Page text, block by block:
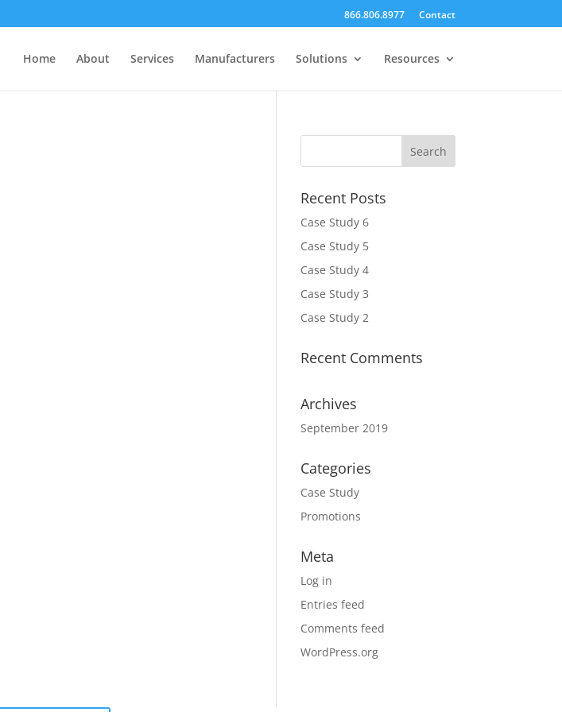
866.806.8977 Contact
Home About Services Manufacturers Solutions Resources
Recent Posts
Case Study 6
Case Study 5
Case Study 4
Case Study 3
Case Study 2
Recent Comments
Archives
September 2019
Categories
Case Study
Promotions
Meta
Log in
Entries feed
Comments feed
WordPress.org